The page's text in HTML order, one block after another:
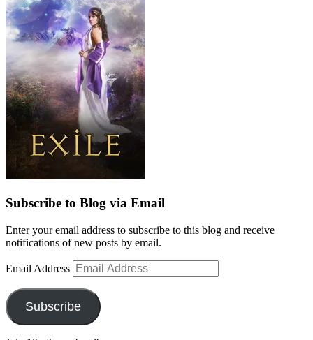
Subscribe to Blog via Email
Enter your email address to subscribe to this blog and receive
notifications of new posts by email.
Email Address
Subscribe